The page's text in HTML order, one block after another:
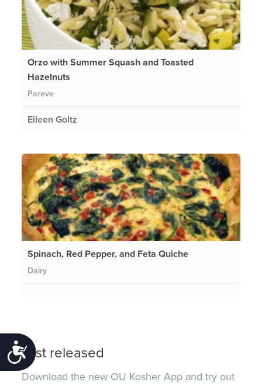
Accessibility
Orzo with Summer Squash and Toasted
Hazelnuts
Pareve
Eileen Goltz
Spinach, Red Pepper, and Feta Quiche
Dairy
Just released
Download the new OU Kosher App and try out